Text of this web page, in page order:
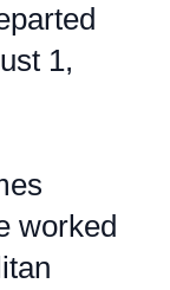
1,
worked